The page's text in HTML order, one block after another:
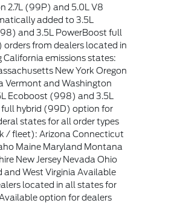
2.7L (99P) and 5.0L V8
added to 3.5L
and 3.5L PowerBoost full
orders from dealers located in
emissions states:
New York Oregon
Vermont and Washington
Ecoboost (998) and 3.5L
full hybrid (99D) option for
states for all order types
/ fleet): Arizona Connecticut
Maine Maryland Montana
New Jersey Nevada Ohio
and West Virginia Available
located in all states for
option for dealers